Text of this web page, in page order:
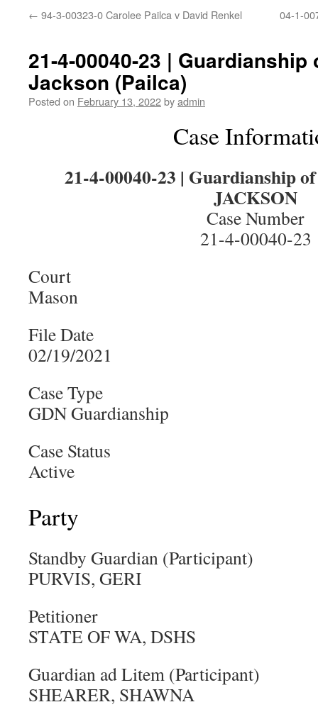
← 94-3-00323-0 Carolee Pailca v David Renkel 04-1-
21-4-00040-23 |
Jackson (Pailca)
Posted on February 13, 2022byadmin
Case
21-4-00040-23 | Guardianship
JACKSON
Case Number
21-4-00040-23
Court
Mason
File Date
02/19/2021
Case Type
GDN Guardianship
Case Status
Active
Party
Standby Guardian (Participant)
PURVIS, GERI
Petitioner
STATE OF WA, DSHS
Guardian ad Litem (Participant)
SHEARER, SHAWNA